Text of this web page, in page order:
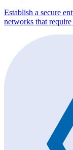
Establish a secure
networks that